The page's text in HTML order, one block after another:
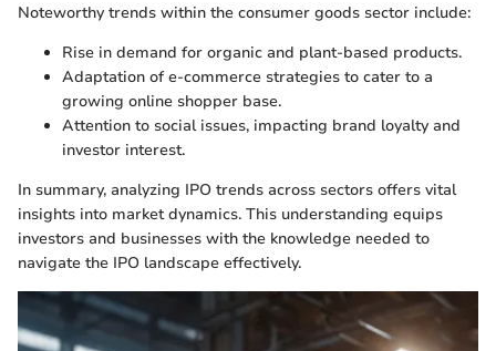
Noteworthy trends within the consumer goods sector include:
Rise in demand for organic and plant-based products.
Adaptation of e-commerce strategies to cater to a
growing online shopper base.
Attention to social issues, impacting brand loyalty and
investor interest.
In summary, analyzing IPO trends across sectors offers vital
insights into market dynamics. This understanding equips
investors and businesses with the knowledge needed to
navigate the IPO landscape effectively.